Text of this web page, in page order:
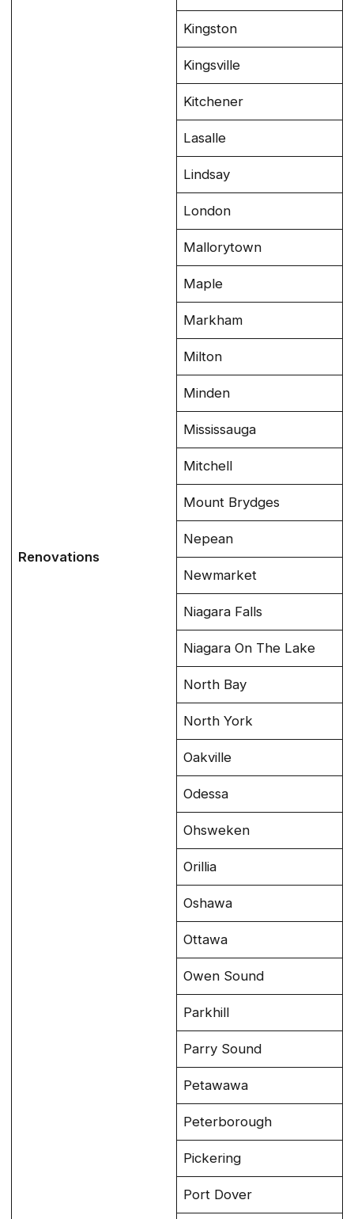
Renovations
Kingston
Kingsville
Kitchener
Lasalle
Lindsay
London
Mallorytown
Maple
Markham
Milton
Minden
Mississauga
Mitchell
Mount Brydges
Nepean
Newmarket
Niagara Falls
Niagara On The Lake
North Bay
North York
Oakville
Odessa
Ohsweken
Orillia
Oshawa
Ottawa
Owen Sound
Parkhill
Parry Sound
Petawawa
Peterborough
Pickering
Port Dover